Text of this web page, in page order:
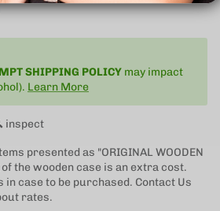
SHIPPING POLICY may impact
Learn More
inspect
presented as "ORIGINAL WOODEN
of the wooden case is an extra cost.
in case to be purchased. Contact Us
rates.